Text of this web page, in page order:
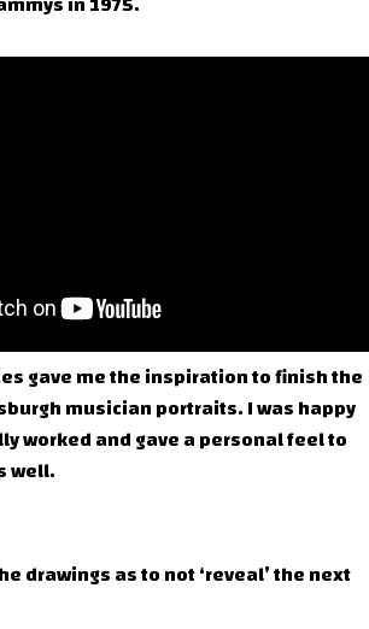
gave me the inspiration to finish the
musician portraits. I was happy
worked and gave a personal feel to
well.
drawings as to not ‘reveal’ the next